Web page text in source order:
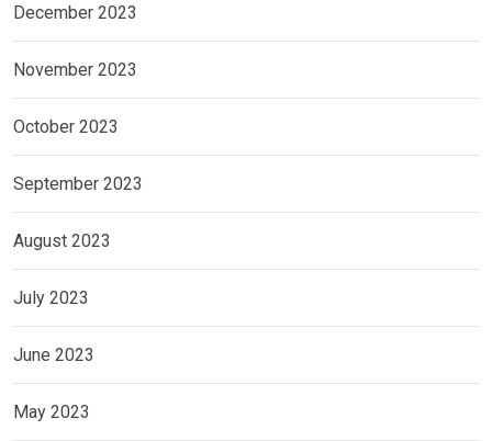
December 2023
November 2023
October 2023
September 2023
August 2023
July 2023
June 2023
May 2023